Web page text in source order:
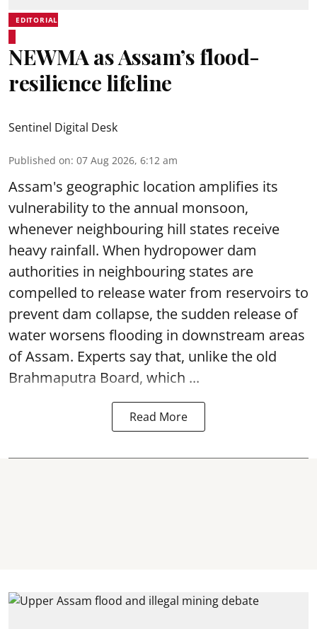
EDITORIAL
NEWMA as Assam’s flood-
resilience lifeline
Sentinel Digital Desk
Published on: 07 Aug 2026, 6:12 am
Assam's geographic location amplifies its
vulnerability to the annual monsoon,
whenever neighbouring hill states receive
heavy rainfall. When hydropower dam
authorities in neighbouring states are
compelled to release water from reservoirs to
prevent dam collapse, the sudden release of
water worsens flooding in downstream areas
of Assam. Experts say that, unlike the old
Brahmaputra Board, which ...
Read More